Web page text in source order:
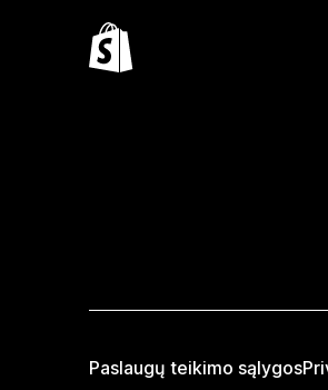
Paslaugų teikimo sąlygos